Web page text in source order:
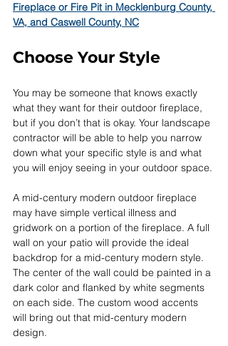
Fireplace or Fire Pit in Mecklenburg County,
VA, and Caswell County, NC
Choose Your Style
You may be someone that knows exactly
what they want for their outdoor fireplace,
but if you don’t that is okay. Your landscape
contractor will be able to help you narrow
down what your specific style is and what
you will enjoy seeing in your outdoor space.
A mid-century modern outdoor fireplace
may have simple vertical illness and
gridwork on a portion of the fireplace. A full
wall on your patio will provide the ideal
backdrop for a mid-century modern style.
The center of the wall could be painted in a
dark color and flanked by white segments
on each side. The custom wood accents
will bring out that mid-century modern
design.